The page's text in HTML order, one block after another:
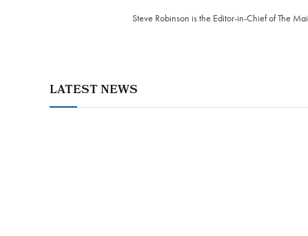
Steve Robinson is the Editor-in-Chief of The
LATEST NEWS